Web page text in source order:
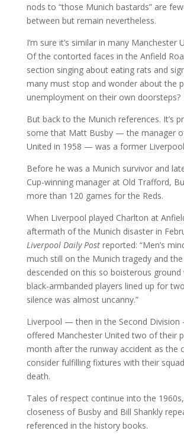
nods to “those Munich bastards” are
between but remain nevertheless.
I’m sure it’s similar in many Manchester
Of the contorted faces in the Anfield
section singing about eating rats and
many must stop and wonder about the
unemployment on their own doorsteps?
But back to the Munich references. It’s
some that Matt Busby — the manager
United in 1958 — was a former
Before he was a Munich survivor and
Cup-winning manager at Old Trafford,
more than 120 games for the Reds.
When Liverpool played Charlton at
aftermath of the Munich disaster in
Liverpool Daily Postreported: “Men’s
much still on the Munich tragedy and
descended on this so boisterous ground
black-armbanded players lined up for
silence was almost uncanny.”
Liverpool — then in the Second
offered Manchester United two of their
month after the runway accident as the
consider fulfilling fixtures with their
death.
Tales of respect continue into the
closeness of Busby and Bill Shankly
referenced in the history books.